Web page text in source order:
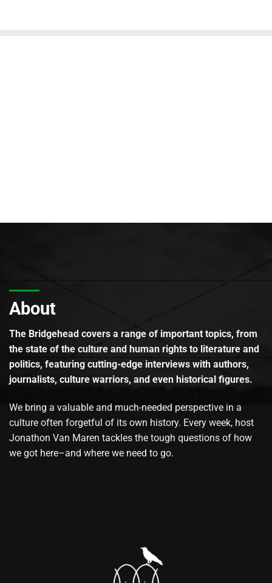
About
The Bridgehead covers a range of important topics, from
the state of the culture and human rights to literature and
politics, featuring cutting-edge interviews with authors,
journalists, culture warriors, and even historical figures.
We bring a valuable and much-needed perspective in a
culture often forgetful of its own history. Every week, host
Jonathon Van Maren tackles the tough questions of how
we got here–and where we need to go.